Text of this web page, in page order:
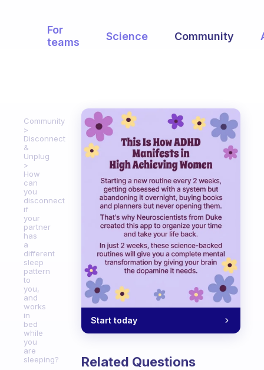
For
teams
Science Community
Community
Disconnect
&
Unplug
How
can
you
disconnect
if
your
partner
has
a
different
sleep
pattern
to
you,
and
works
in
bed
while
you
are
sleeping?
Start today
Related Questions